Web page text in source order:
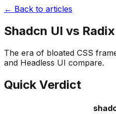
← Back to articles
Shadcn UI vs
The era of bloated CSS
and Headless UI compare.
Quick Verdict